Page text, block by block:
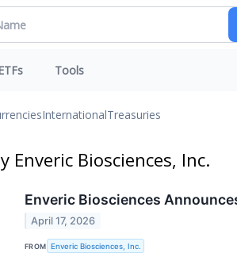
Tools
InternationalTreasuries
Enveric Biosciences, Inc.
Enveric Biosciences
April 17, 2026
FROM Enveric Biosciences, Inc.